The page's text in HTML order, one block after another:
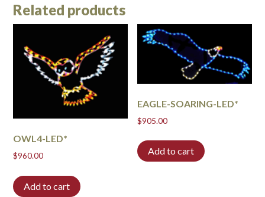
Related products
OWL4-LED*
$960.00
Add to cart
EAGLE-SOARING-LED*
$905.00
Add to cart